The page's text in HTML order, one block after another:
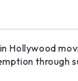
Hollywood